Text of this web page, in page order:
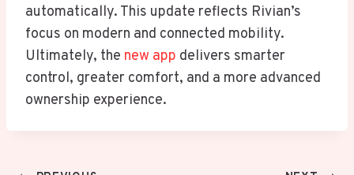
automatically. This update reflects Rivian’s
focus on modern and connected mobility.
Ultimately, the new app delivers smarter
control, greater comfort, and a more advanced
ownership experience.